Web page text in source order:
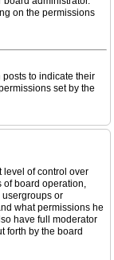
on the permissions
to indicate their
set by the
level of control over
of board operation,
or
what permissions he
have full moderator
forth by the board